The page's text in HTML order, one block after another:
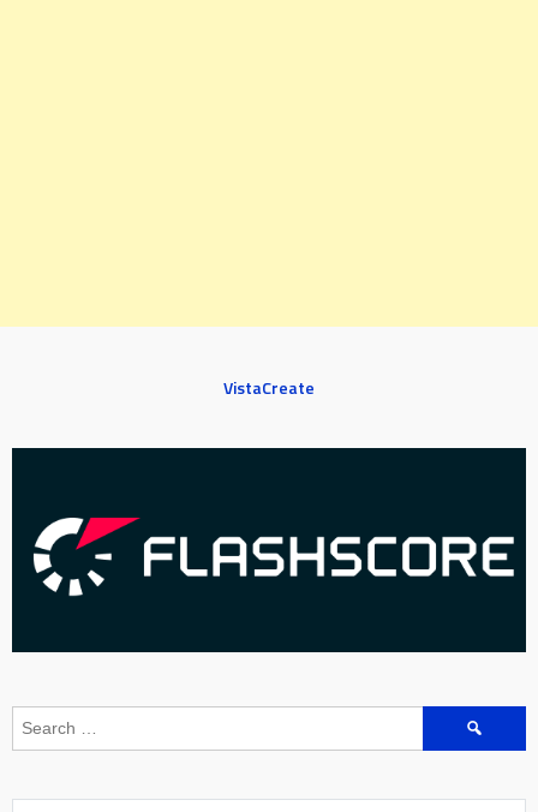
VistaCreate
Search
for: